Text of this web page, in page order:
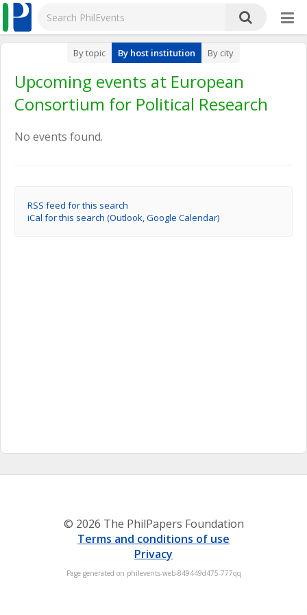
By topic By host institution By city
Upcoming events at European
Consortium for Political Research
No events found.
RSS feed for this search
iCal for this search (Outlook, Google Calendar)
© 2026 The PhilPapers Foundation
Terms and conditions of use
Privacy
Page generated on philevents-web-849449d475-777qq